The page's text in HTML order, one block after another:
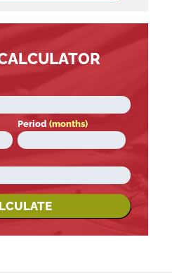
Period (months)